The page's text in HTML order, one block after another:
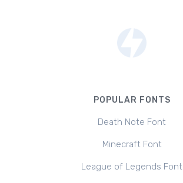
POPULAR FONTS
Death Note Font
Minecraft Font
League of Legends Font